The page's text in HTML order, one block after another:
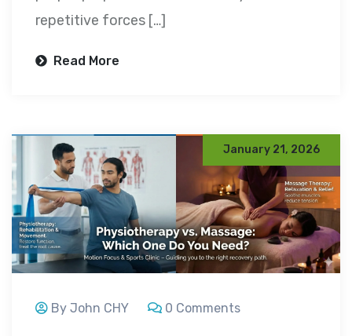
repetitive forces […]
Read More
January 21, 2026
By John CHY 0 Comments